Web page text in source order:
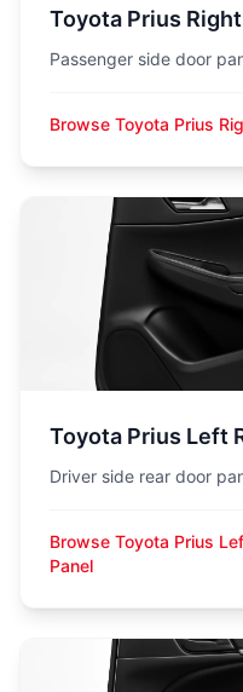
Toyota Prius
Passenger side door
Browse Toyota Prius
Toyota Prius Left
Driver side rear door
Browse Toyota Prius
Panel